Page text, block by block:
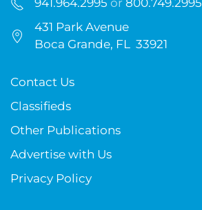
941.964.2995 or 800.749.2995
431 Park Avenue
Boca Grande, FL 33921
Contact Us
Classifieds
Other Publications
Advertise with Us
Privacy Policy